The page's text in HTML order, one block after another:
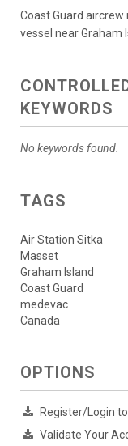
Coast Guard
vessel near Graham
KEYWORDS
No keywords found.
TAGS
Air Station Sitka
Masset
Graham Island
Coast Guard
medevac
Canada
OPTIONS
Register/Login
Validate Your